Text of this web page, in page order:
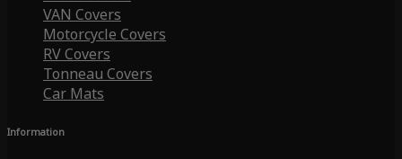
VAN Covers
Motorcycle Covers
RV Covers
Tonneau Covers
Car Mats
Information